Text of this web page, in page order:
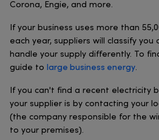
Corona, Engie, and more.
If your business uses more than
each year, suppliers will classify you
handle your supply differently. To
guide to large business energy.
If you can't find a recent electricity
your supplier is by contacting your
(the company responsible for the
to your premises).